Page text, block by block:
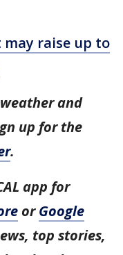
raise up to
and
up for the
.
app for
orGoogle
top stories,